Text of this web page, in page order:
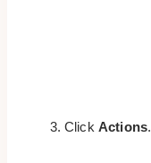
Click Actions.